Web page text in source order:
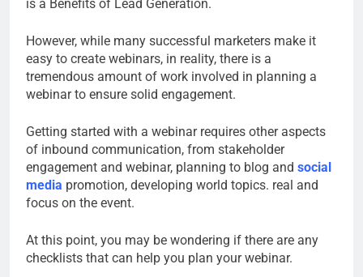
is a Benefits of Lead Generation.
However, while many successful marketers make it
easy to create webinars, in reality, there is a
tremendous amount of work involved in planning a
webinar to ensure solid engagement.
Getting started with a webinar requires other aspects
of inbound communication, from stakeholder
engagement and webinar, planning to blog and social
media promotion, developing world topics. real and
focus on the event.
At this point, you may be wondering if there are any
checklists that can help you plan your webinar.